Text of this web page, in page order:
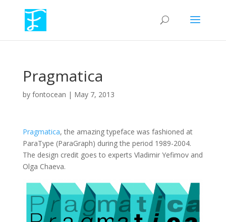
Pragmatica
by fontocean | May 7, 2013
Pragmatica, the amazing typeface was fashioned at
ParaType (ParaGraph) during the period 1989-2004.
The design credit goes to experts Vladimir Yefimov and
Olga Chaeva.